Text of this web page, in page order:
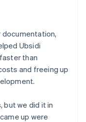
Ubsidi
than
and freeing up
we did it in
up were